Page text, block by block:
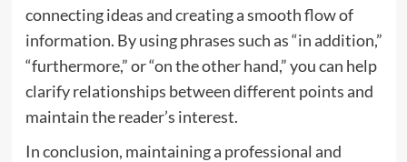
connecting ideas and creating a smooth flow of
information. By using phrases such as “in addition,”
“furthermore,” or “on the other hand,” you can help
clarify relationships between different points and
maintain the reader’s interest.
In conclusion, maintaining a professional and